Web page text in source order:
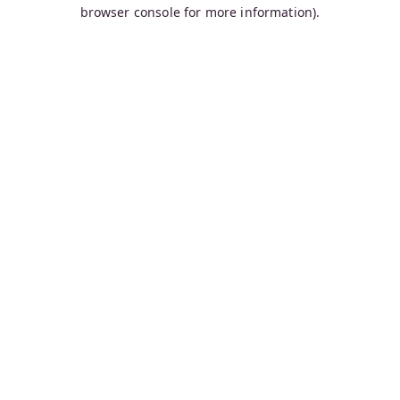
browser console for more information).